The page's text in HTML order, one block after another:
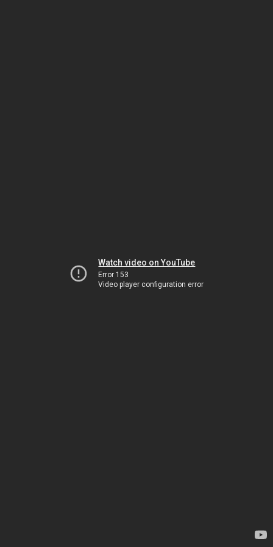
Watch video on YouTube
Error 153
Video player configuration error